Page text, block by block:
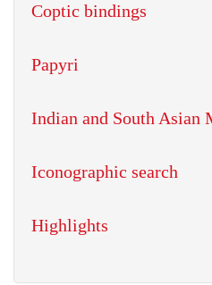
Coptic bindings
Papyri
Indian and South Asian
Iconographic search
Highlights